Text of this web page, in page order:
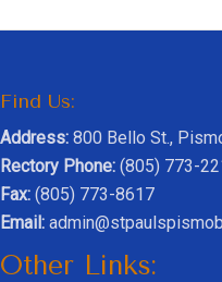
Find Us:
Address: 800 Bello St.,
Rectory Phone: (805) 773-
Fax: (805) 773-8617
Email:
Other Links: